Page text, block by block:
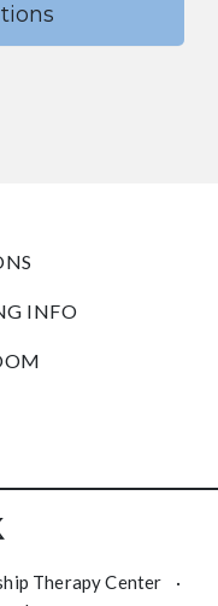
INFO
Therapy Center
·